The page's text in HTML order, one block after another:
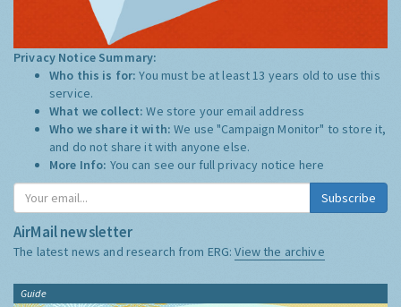
Privacy Notice Summary:
Who this is for:You must be at least 13 years old to use this
service.
What we collect:We store your email address
Who we share it with:We use "Campaign Monitor" to store it,
and do not share it with anyone else.
More Info: You can see our full privacy notice here
Subscribe
AirMail newsletter
The latest news and research from ERG:View the archive
Guide